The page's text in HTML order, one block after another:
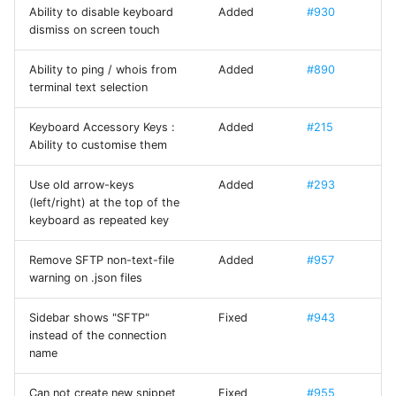
Xterm.js
Yubico Mobile iOS SDK
(YubiKit)
Ability to disable keyboard
dismiss on screen touch
Added #930
Ability to ping / whois from
terminal text selection
Added #890
Keyboard Accessory Keys :
Ability to customise them
Added #215
Use old arrow-keys
(left/right) at the top of the
keyboard as repeated key
Added #293
Remove SFTP non-text-file
warning on .json files
Added #957
Sidebar shows "SFTP"
instead of the connection
name
Fixed #943
Can not create new snippet Fixed #955